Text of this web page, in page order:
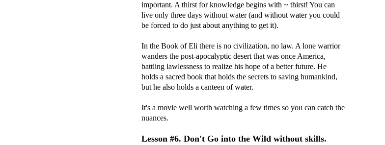
important. A thirst for knowledge begins with ~ thirst! You can
live only three days without water (and without water you could
be forced to do just about anything to get it).
In the Book of Eli there is no civilization, no law. A lone warrior
wanders the post-apocalyptic desert that was once America,
battling lawlessness to realize his hope of a better future. He
holds a sacred book that holds the secrets to saving humankind,
but he also holds a canteen of water.
It's a movie well worth watching a few times so you can catch the
nuances.
Lesson #6. Don't Go into the Wild without skills.